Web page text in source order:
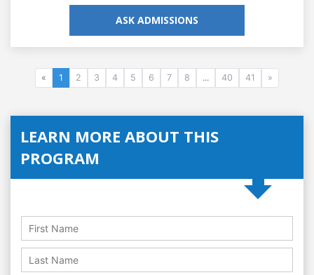
ASK ADMISSIONS
« 1 2 3 4 5 6 7 8 ... 40 41 »
LEARN MORE ABOUT THIS
PROGRAM